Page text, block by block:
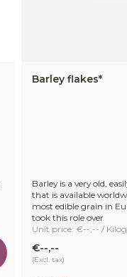
Barley flakes*
Barley is a very old,
that is available
most edible grain in
took this role over
Unit price: €--,-- /
€--,--
(Excl. tax)